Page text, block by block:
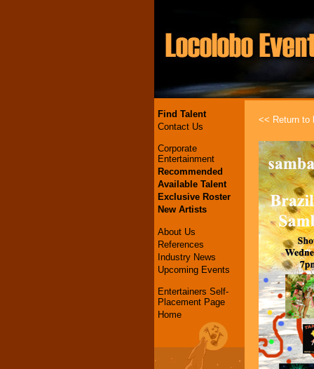
Find Talent
Contact Us
Corporate
Entertainment
Recommended
Available Talent
Exclusive Roster
New Artists
About Us
References
Industry News
Upcoming Events
Entertainers Self-
Placement Page
Home
<< Return to